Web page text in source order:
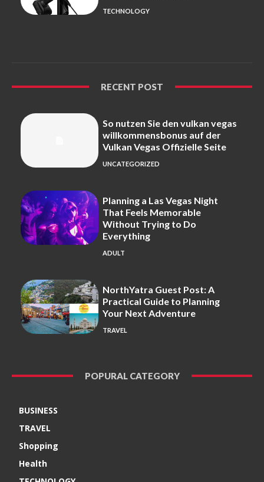
TECHNOLOGY
RECENT POST
So nutzen Sie den vulkan vegas
willkommensbonus auf der
Vulkan Vegas Offizielle Seite
UNCATEGORIZED
Planning a Las Vegas Night
That Feels Memorable
Without Trying to Do
Everything
ADULT
NorthYatra Guest Post: A
Practical Guide to Planning
Your Next Adventure
TRAVEL
POPURAL CATEGORY
BUSINESS
TRAVEL
Shopping
Health